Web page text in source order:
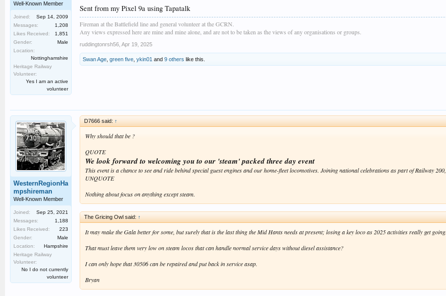
Well-Known Member
Joined:
Sep 14, 2009
Messages:
1,208
Likes Received:
1,851
Gender:
Male
Location:
Nottinghamshire
Heritage Railway
Volunteer:
Yes I am an active
volunteer
Sent from my Pixel 9a using Tapatalk
Fireman at the Battlefield line and general volunteer at the GCRN.
Any views expressed here are mine and mine alone, and are not to be taken as the views of any organisations or groups.
ruddingtonrsh56 Apr 19, 2025
Swan Age green five ykin01 and 9 others like this.
WesternRegionHa
mpshireman
Well-Known Member
Joined:
Sep 25, 2021
Messages:
1,188
Likes Received:
223
Gender:
Male
Location:
Hampshire
Heritage Railway
Volunteer:
No I do not currently
volunteer
D7666 said: ↑
Why should that be ?
QUOTE
We look forward to welcoming you to our 'steam' packed three day event
This event is a chance to see and ride behind special guest engines and our home-fleet locomotives. Joining national celebrations as part of Railway
UNQUOTE
Nothing about focus on anything except steam.
The Gricing Owl said: ↑
It may make the Gala better for some, but surely that is the last thing the Mid Hants needs at present; losing a key loco as 2025 activities really get
That must leave them very low on steam locos that can handle normal service days without diesel assistance?
I can only hope that 30506 can be repaired and put back in service asap.
Bryan